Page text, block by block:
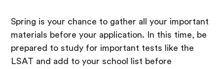
Spring is your chance to gather all your important
materials before your application. In this time, be
prepared to study for important tests like the
LSAT and add to your school list before